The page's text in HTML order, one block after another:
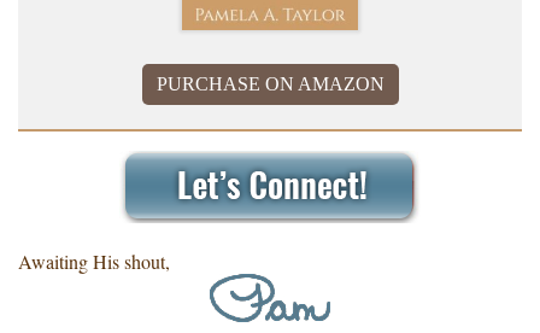
PURCHASE ON AMAZON
Awaiting His shout,